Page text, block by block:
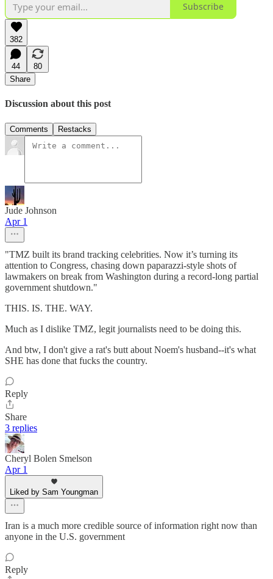
Subscribe
382
44
80
Share
Discussion about this post
Comments Restacks
Jude Johnson
Apr 1
"TMZ built its brand tracking celebrities. Now it’s turning its
attention to Congress, chasing down paparazzi-style shots of
lawmakers on break from Washington during a record-long partial
government shutdown."
THIS. IS. THE. WAY.
Much as I dislike TMZ, legit journalists need to be doing this.
And btw, I don't give a rat's butt about Noem's husband--it's what
SHE has done that fucks the country.
Reply
Share
3 replies
Cheryl Bolen Smelson
Apr 1
Liked by Sam Youngman
Iran is a much more credible source of information right now than
anyone in the U.S. government
Reply